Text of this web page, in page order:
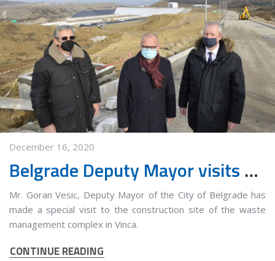
December 16, 2020
Belgrade Deputy Mayor visits Vinca new waste treatment center construction site
Mr. Goran Vesic, Deputy Mayor of the City of Belgrade has
made a special visit to the construction site of the waste
management complex in Vinca.
CONTINUE READING